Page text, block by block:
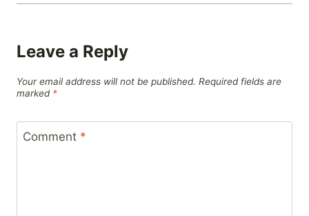
Leave a Reply
Your email address will not be published. Required fields are
marked *
Comment *